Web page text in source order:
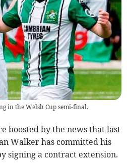
in the Welsh Cup semi-final.
boosted by the news that last
Walker has committed his
signing a contract extension.